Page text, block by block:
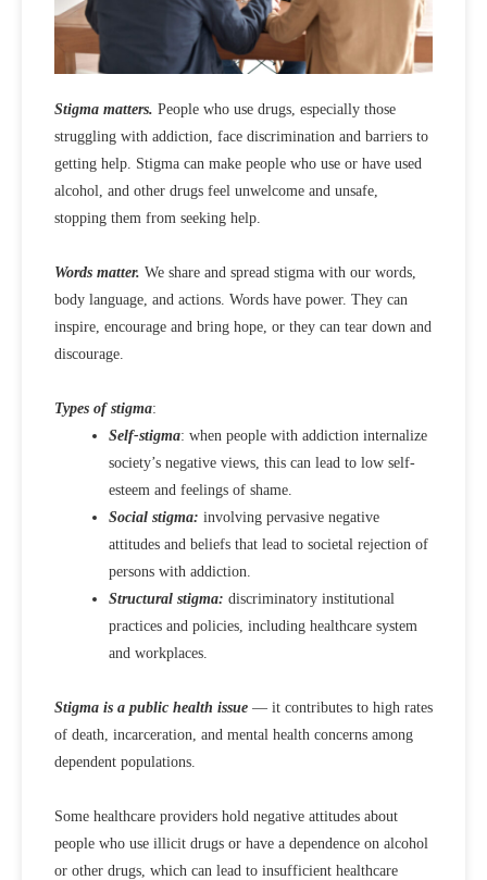
Stigma matters. People who use drugs, especially those
struggling with addiction, face discrimination and barriers to
getting help. Stigma can make people who use or have used
alcohol, and other drugs feel unwelcome and unsafe,
stopping them from seeking help.
Words matter. We share and spread stigma with our words,
body language, and actions. Words have power. They can
inspire, encourage and bring hope, or they can tear down and
discourage.
Types of stigma:
Self-stigma: when people with addiction internalize
society’s negative views, this can lead to low self-
esteem and feelings of shame.
Social stigma: involving pervasive negative
attitudes and beliefs that lead to societal rejection of
persons with addiction.
Structural stigma: discriminatory institutional
practices and policies, including healthcare system
and workplaces.
Stigma is a public health issue — it contributes to high rates
of death, incarceration, and mental health concerns among
dependent populations.
Some healthcare providers hold negative attitudes about
people who use illicit drugs or have a dependence on alcohol
or other drugs, which can lead to insufficient healthcare